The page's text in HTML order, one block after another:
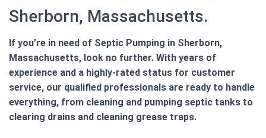
Sherborn, Massachusetts.
If you’re in need of Septic Pumping in Sherborn,
Massachusetts, look no further. With years of
experience and a highly-rated status for customer
service, our qualified professionals are ready to handle
everything, from cleaning and pumping septic tanks to
clearing drains and cleaning grease traps.